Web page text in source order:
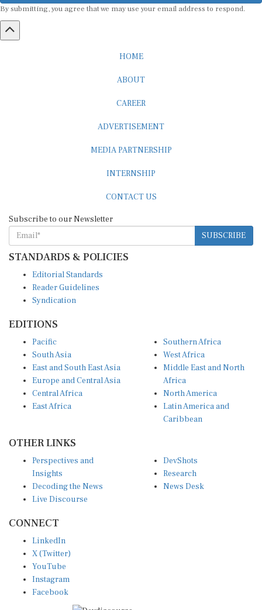
By submitting, you agree that we may use your email address to respond.
HOME
ABOUT
CAREER
ADVERTISEMENT
MEDIA PARTNERSHIP
INTERNSHIP
CONTACT US
Subscribe to our Newsletter
SUBSCRIBE
STANDARDS & POLICIES
Editorial Standards
Reader Guidelines
Syndication
EDITIONS
Pacific
South Asia
East and South East Asia
Europe and Central Asia
Central Africa
East Africa
Southern Africa
West Africa
Middle East and North
Africa
North America
Latin America and
Caribbean
OTHER LINKS
Perspectives and
Insights
Decoding the News
Live Discourse
DevShots
Research
News Desk
CONNECT
LinkedIn
X (Twitter)
YouTube
Instagram
Facebook